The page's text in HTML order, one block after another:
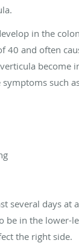
in the
40 and often
become
such
several days at
be in the lower-
the right side.